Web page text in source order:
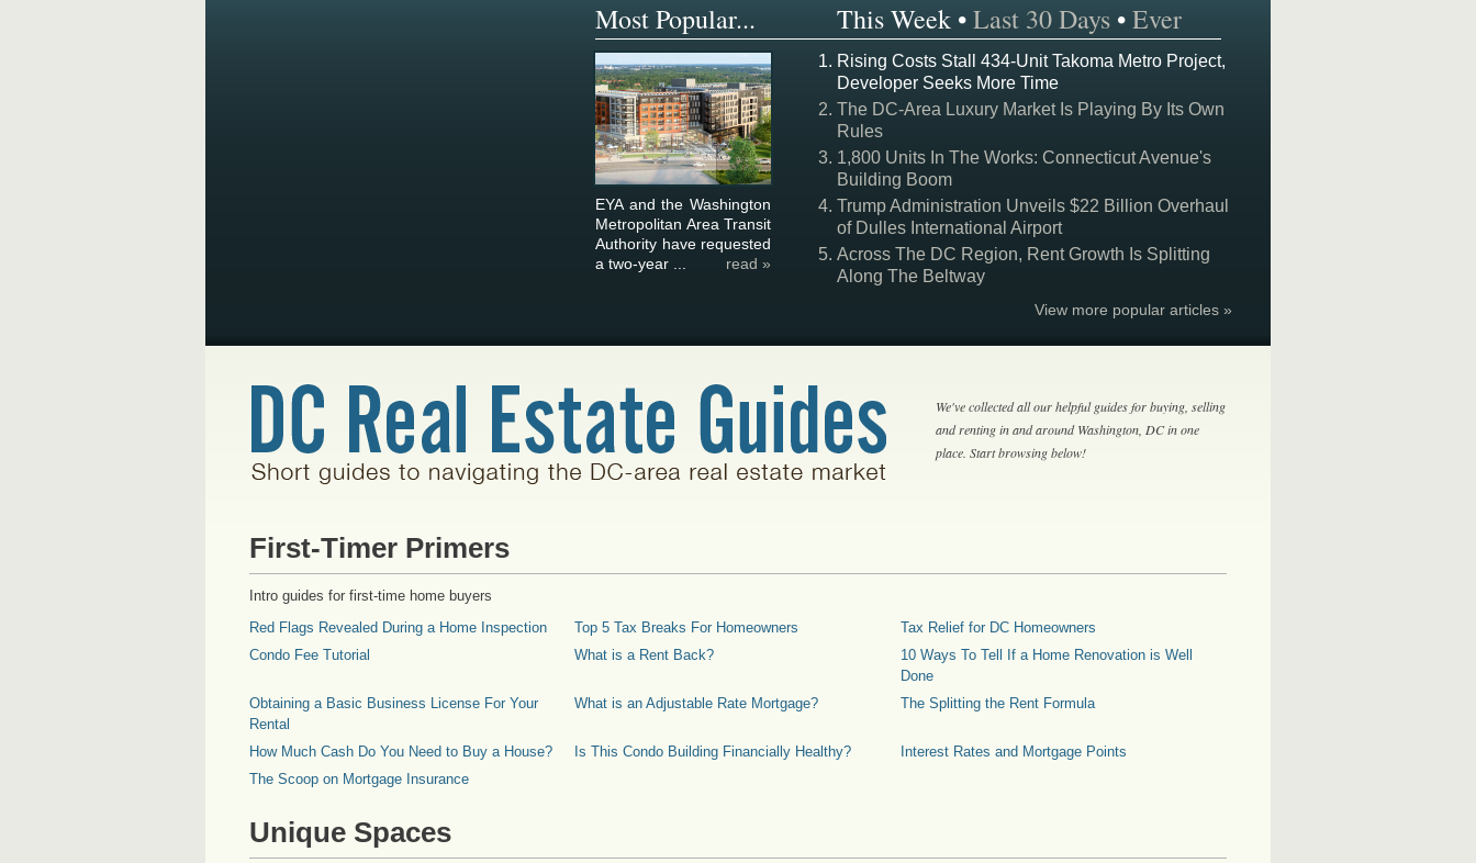
Most Popular... This Week •Last 30 Days •Ever
EYA and the Washington
Metropolitan Area Transit
Authority have requested
a two-year ...
read »
Rising Costs Stall 434-Unit Takoma Metro Project,
Developer Seeks More Time
The DC-Area Luxury Market Is Playing By Its Own
Rules
1,800 Units In The Works: Connecticut Avenue's
Building Boom
Trump Administration Unveils $22 Billion Overhaul
of Dulles International Airport
Across The DC Region, Rent Growth Is Splitting
Along The Beltway
View more popular articles »
We've collected all our helpful guides for buying, selling
and renting in and around Washington, DC in one
place. Start browsing below!
First-Timer Primers
Intro guides for first-time home buyers
Red Flags Revealed During a Home Inspection
Top 5 Tax Breaks For Homeowners
Tax Relief for DC Homeowners
Condo Fee Tutorial
What is a Rent Back?
10 Ways To Tell If a Home Renovation is Well
Done
Obtaining a Basic Business License For Your
Rental
What is an Adjustable Rate Mortgage? The Splitting the Rent Formula
How Much Cash Do You Need to Buy a House? Is This Condo Building Financially Healthy?
Interest Rates and Mortgage Points
The Scoop on Mortgage Insurance
Unique Spaces